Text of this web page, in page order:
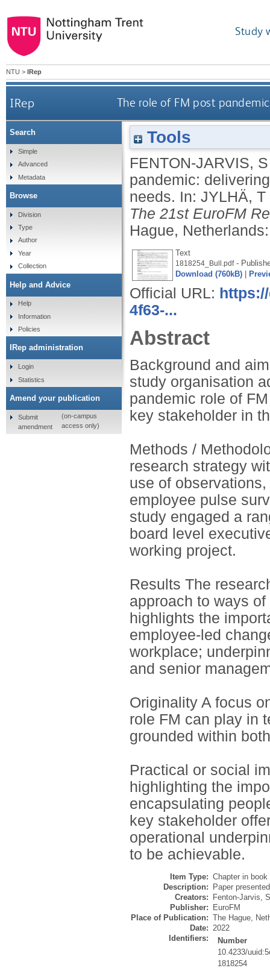
Study
NTU > IRep
IRep The role of FM post
Tools
FENTON-JARVIS, S
pandemic:
needs. In: JYLHÄ, T
The 21st EuroFM
Hague,
Text
1818254_Bull.pdf-
Download (760kB)
Official URL:
4f63-...
Abstract
Background and
study organisation
pandemic role of
key stakeholder in
Methods /
research strategy
use of
employee pulse
study engaged a
board level
working project.
Results The
approach to ways
highlights the
employee-led
workplace;
and senior
Originality A focus
role FM can play in
grounded within
Practical or social
highlighting the
encapsulating
key stakeholder
operational
to be achievable.
Item Type: Chapter in book
Description:
Paper
Creators:
Fenton-Jarvis,
Publisher:
EuroFM
Place of Publication: The Hague,
Date: 2022
Identifiers:
Number
10.4233/
1818254
Search
Simple
Advanced
Metadata
Browse
Division
Type
Author
Year
Collection
Help and Advice
Help
Information
Policies
IRep administration
Login
Statistics
Amend your publication
Submit
amendment
(on-campus
access only)